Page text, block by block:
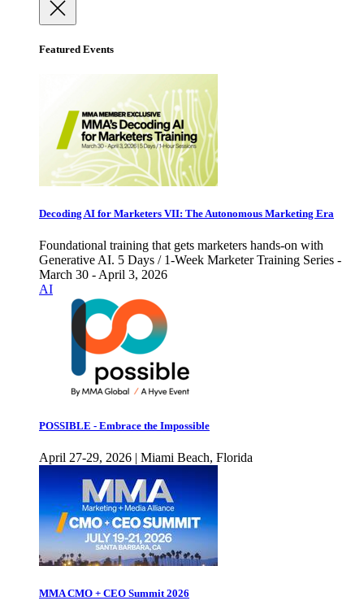
Featured Events
Decoding AI for Marketers VII: The Autonomous Marketing Era
Foundational training that gets marketers hands-on with
Generative AI. 5 Days / 1-Week Marketer Training Series -
March 30 - April 3, 2026
AI
POSSIBLE - Embrace the Impossible
April 27-29, 2026 | Miami Beach, Florida
MMA CMO + CEO Summit 2026